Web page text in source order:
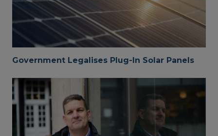
Government Legalises Plug-In Solar Panels